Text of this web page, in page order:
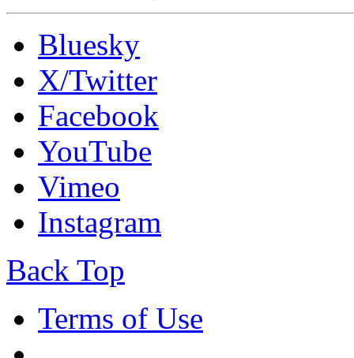
Bluesky
X/Twitter
Facebook
YouTube
Vimeo
Instagram
Back Top
Terms of Use